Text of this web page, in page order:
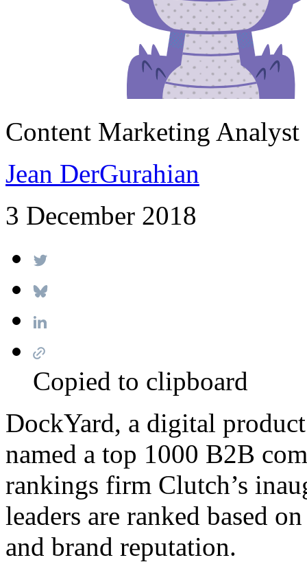
Content Marketing Analyst
Jean DerGurahian
3 December 2018
Copied to clipboard
DockYard, a digital
named a top 1000 B2B
rankings firm Clutch’s
leaders are ranked based
and brand reputation.